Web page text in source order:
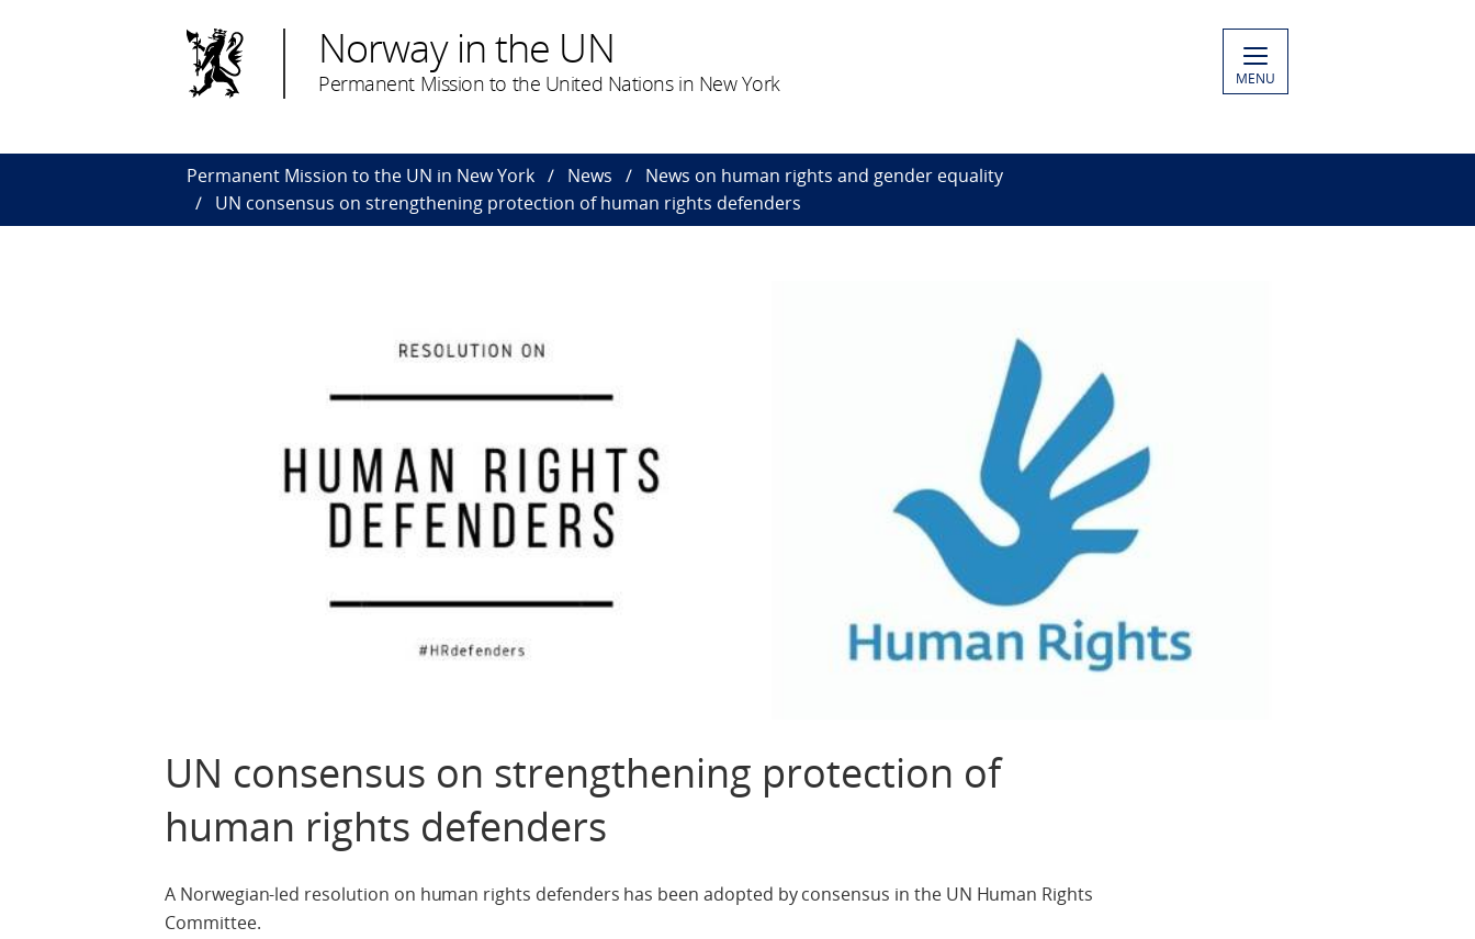
Norway in the UN
Permanent Mission to the United Nations in New York MENU
Permanent Mission to the UN in New York News
News on human rights and gender equality
UN consensus on strengthening protection of human rights defenders
UN consensus on strengthening protection of
human rights defenders
A Norwegian-led resolution on human rights defenders has been adopted by consensus in the UN Human Rights
Committee.